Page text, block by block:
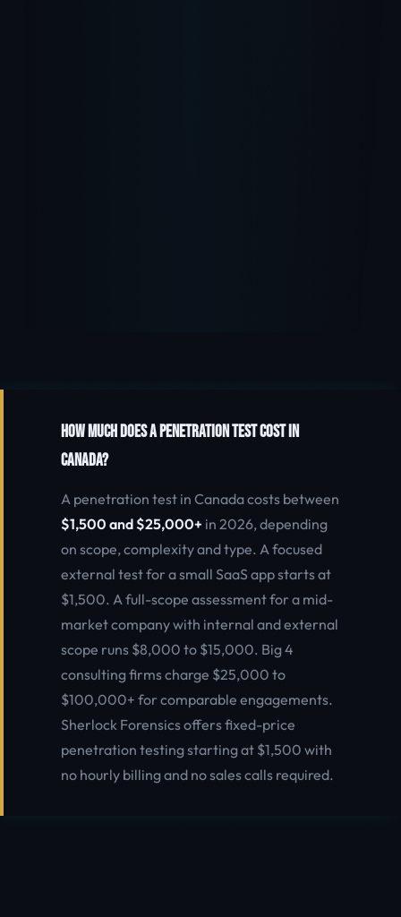
How Much Does a Penetration Test Cost in
Canada?
A penetration test in Canada costs between
$1,500 and $25,000+ in 2026, depending
on scope, complexity and type. A focused
external test for a small SaaS app starts at
$1,500. A full-scope assessment for a mid-
market company with internal and external
scope runs $8,000 to $15,000. Big 4
consulting firms charge $25,000 to
$100,000+ for comparable engagements.
Sherlock Forensics offers fixed-price
penetration testing starting at $1,500 with
no hourly billing and no sales calls required.